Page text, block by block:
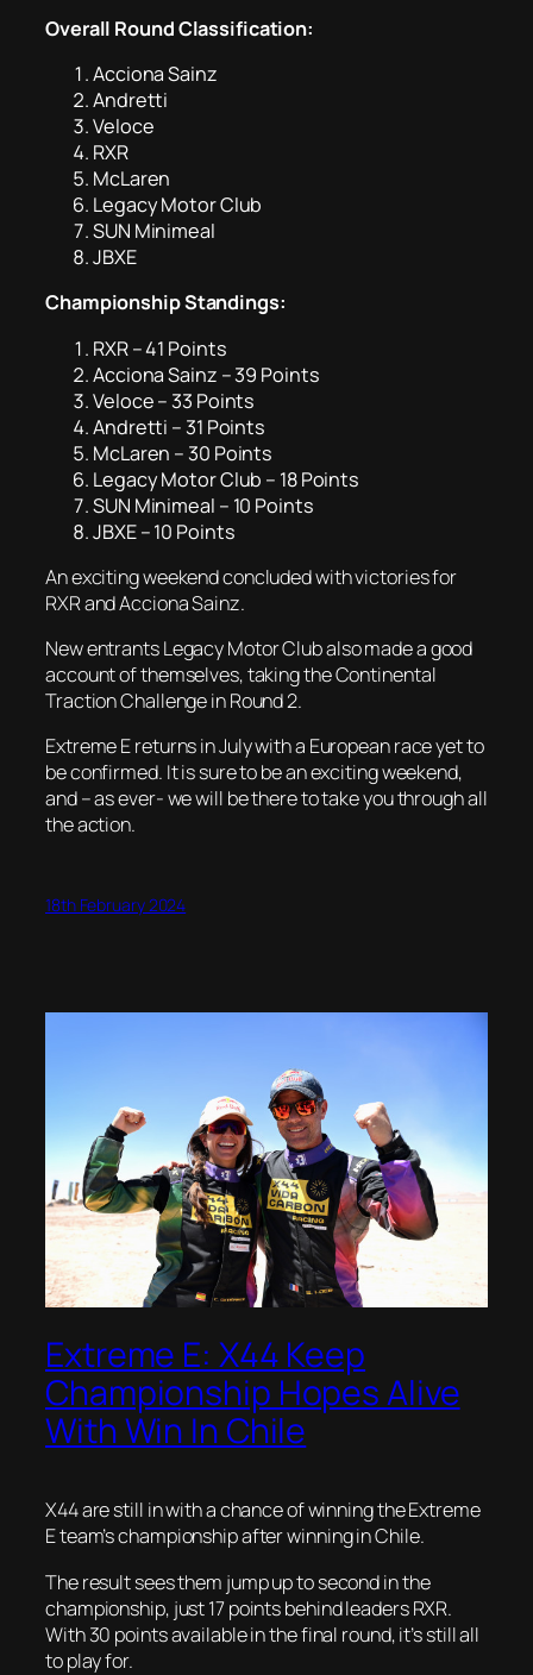
Overall Round Classification:
Acciona Sainz
Andretti
Veloce
RXR
McLaren
Legacy Motor Club
SUN Minimeal
JBXE
Championship Standings:
RXR – 41 Points
Acciona Sainz – 39 Points
Veloce – 33 Points
Andretti – 31 Points
McLaren – 30 Points
Legacy Motor Club – 18 Points
SUN Minimeal – 10 Points
JBXE – 10 Points
An exciting weekend concluded with victories for
RXR and Acciona Sainz.
New entrants Legacy Motor Club also made a good
account of themselves, taking the Continental
Traction Challenge in Round 2.
Extreme E returns in July with a European race yet to
be confirmed. It is sure to be an exciting weekend,
and – as ever- we will be there to take you through all
the action.
18th February 2024
Extreme E: X44 Keep
Championship Hopes Alive
With Win In Chile
X44 are still in with a chance of winning the Extreme
E team’s championship after winning in Chile.
The result sees them jump up to second in the
championship, just 17 points behind leaders RXR.
With 30 points available in the final round, it’s still all
to play for.